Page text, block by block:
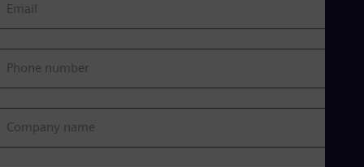
o
Email
Phone number
Company name